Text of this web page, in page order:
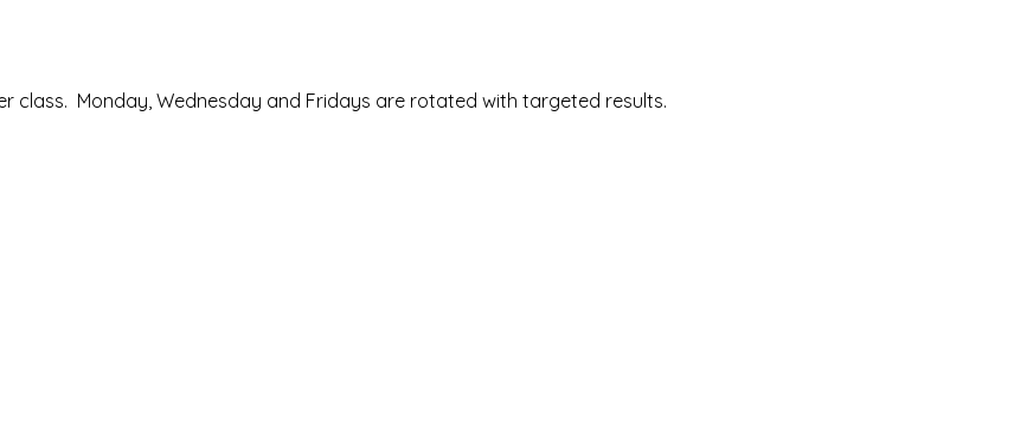
class.  Monday, Wednesday and Fridays are rotated with targeted results.